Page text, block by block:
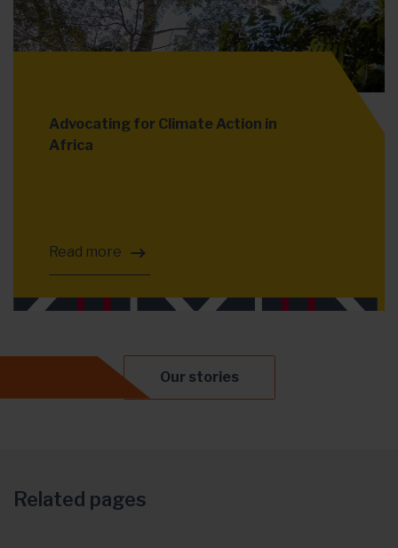
Advocating for Climate Action in
Africa
Read more
Our stories
Related pages